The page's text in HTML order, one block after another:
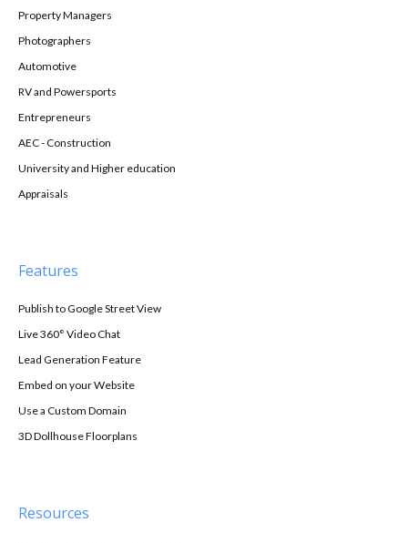
Property Managers
Photographers
Automotive
RV and Powersports
Entrepreneurs
AEC - Construction
University and Higher education
Appraisals
Features
Publish to Google Street View
Live 360° Video Chat
Lead Generation Feature
Embed on your Website
Use a Custom Domain
3D Dollhouse Floorplans
Resources